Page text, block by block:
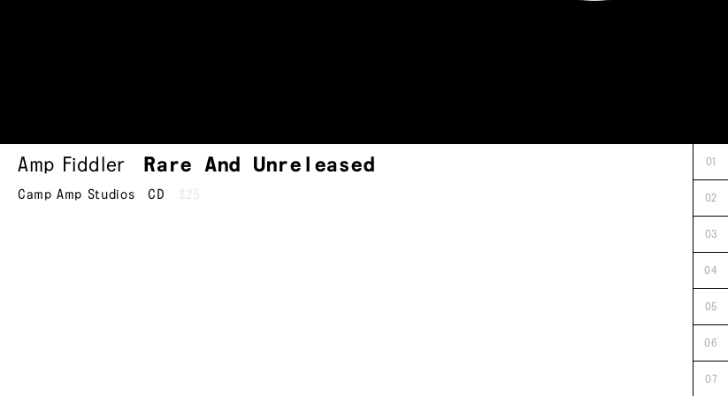
Amp Fiddler Rare And Unreleased
Camp Amp Studios CD $25
01
02
03
04
05
06
07